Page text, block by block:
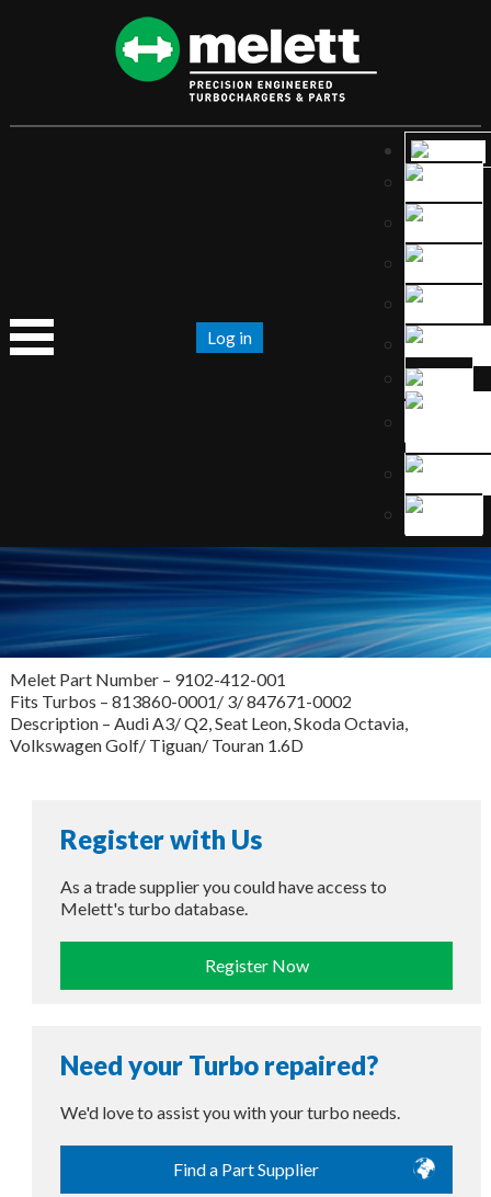
Log in
Melet Part Number – 9102-412-001
Fits Turbos – 813860-0001/ 3/ 847671-0002
Description – Audi A3/ Q2, Seat Leon, Skoda Octavia,
Volkswagen Golf/ Tiguan/ Touran 1.6D
Register with Us
As a trade supplier you could have access to
Melett's turbo database.
Register Now
Need your Turbo repaired?
We'd love to assist you with your turbo needs.
Find a Part Supplier